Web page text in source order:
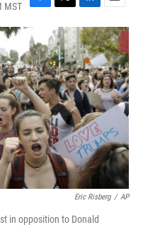
MST
F
a
c
e
b
o
o
k
T
w
i
t
t
e
r
L
i
n
k
e
d
I
n
E
m
a
i
l
Eric Risberg / AP
in opposition to Donald